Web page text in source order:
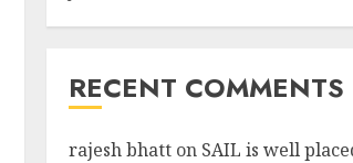
RECENT COMMENTS
rajesh bhatton SAIL is well